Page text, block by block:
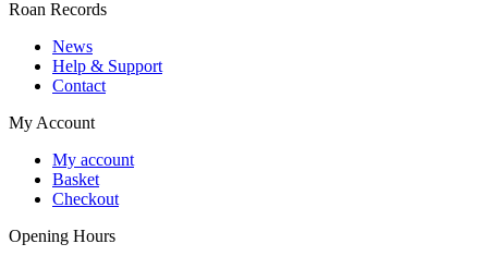
Roan Records
News
Help & Support
Contact
My Account
My account
Basket
Checkout
Opening Hours